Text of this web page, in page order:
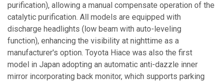
purification), allowing a manual compensate operation of the
catalytic purification. All models are equipped with
discharge headlights (low beam with auto-leveling
function), enhancing the visibility at nighttime as a
manufacturer's option. Toyota Hiace was also the first
model in Japan adopting an automatic anti-dazzle inner
mirror incorporating back monitor, which supports parking